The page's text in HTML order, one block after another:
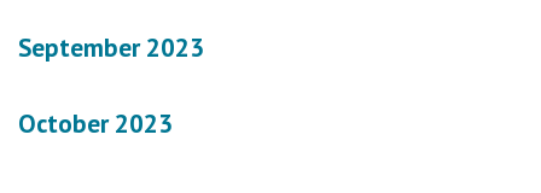
September 2023
October 2023